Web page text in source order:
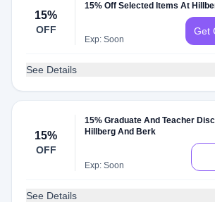
15%
OFF
15% Off Selected Items At
Exp: Soon
Get
See Details
15%
OFF
15% Graduate And Teacher
Hillberg And Berk
Exp: Soon
See Details